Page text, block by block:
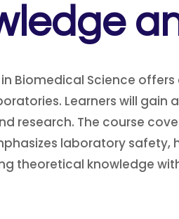
in Biomedical Science
Learners will
research. The course
laboratory
theoretical knowledge